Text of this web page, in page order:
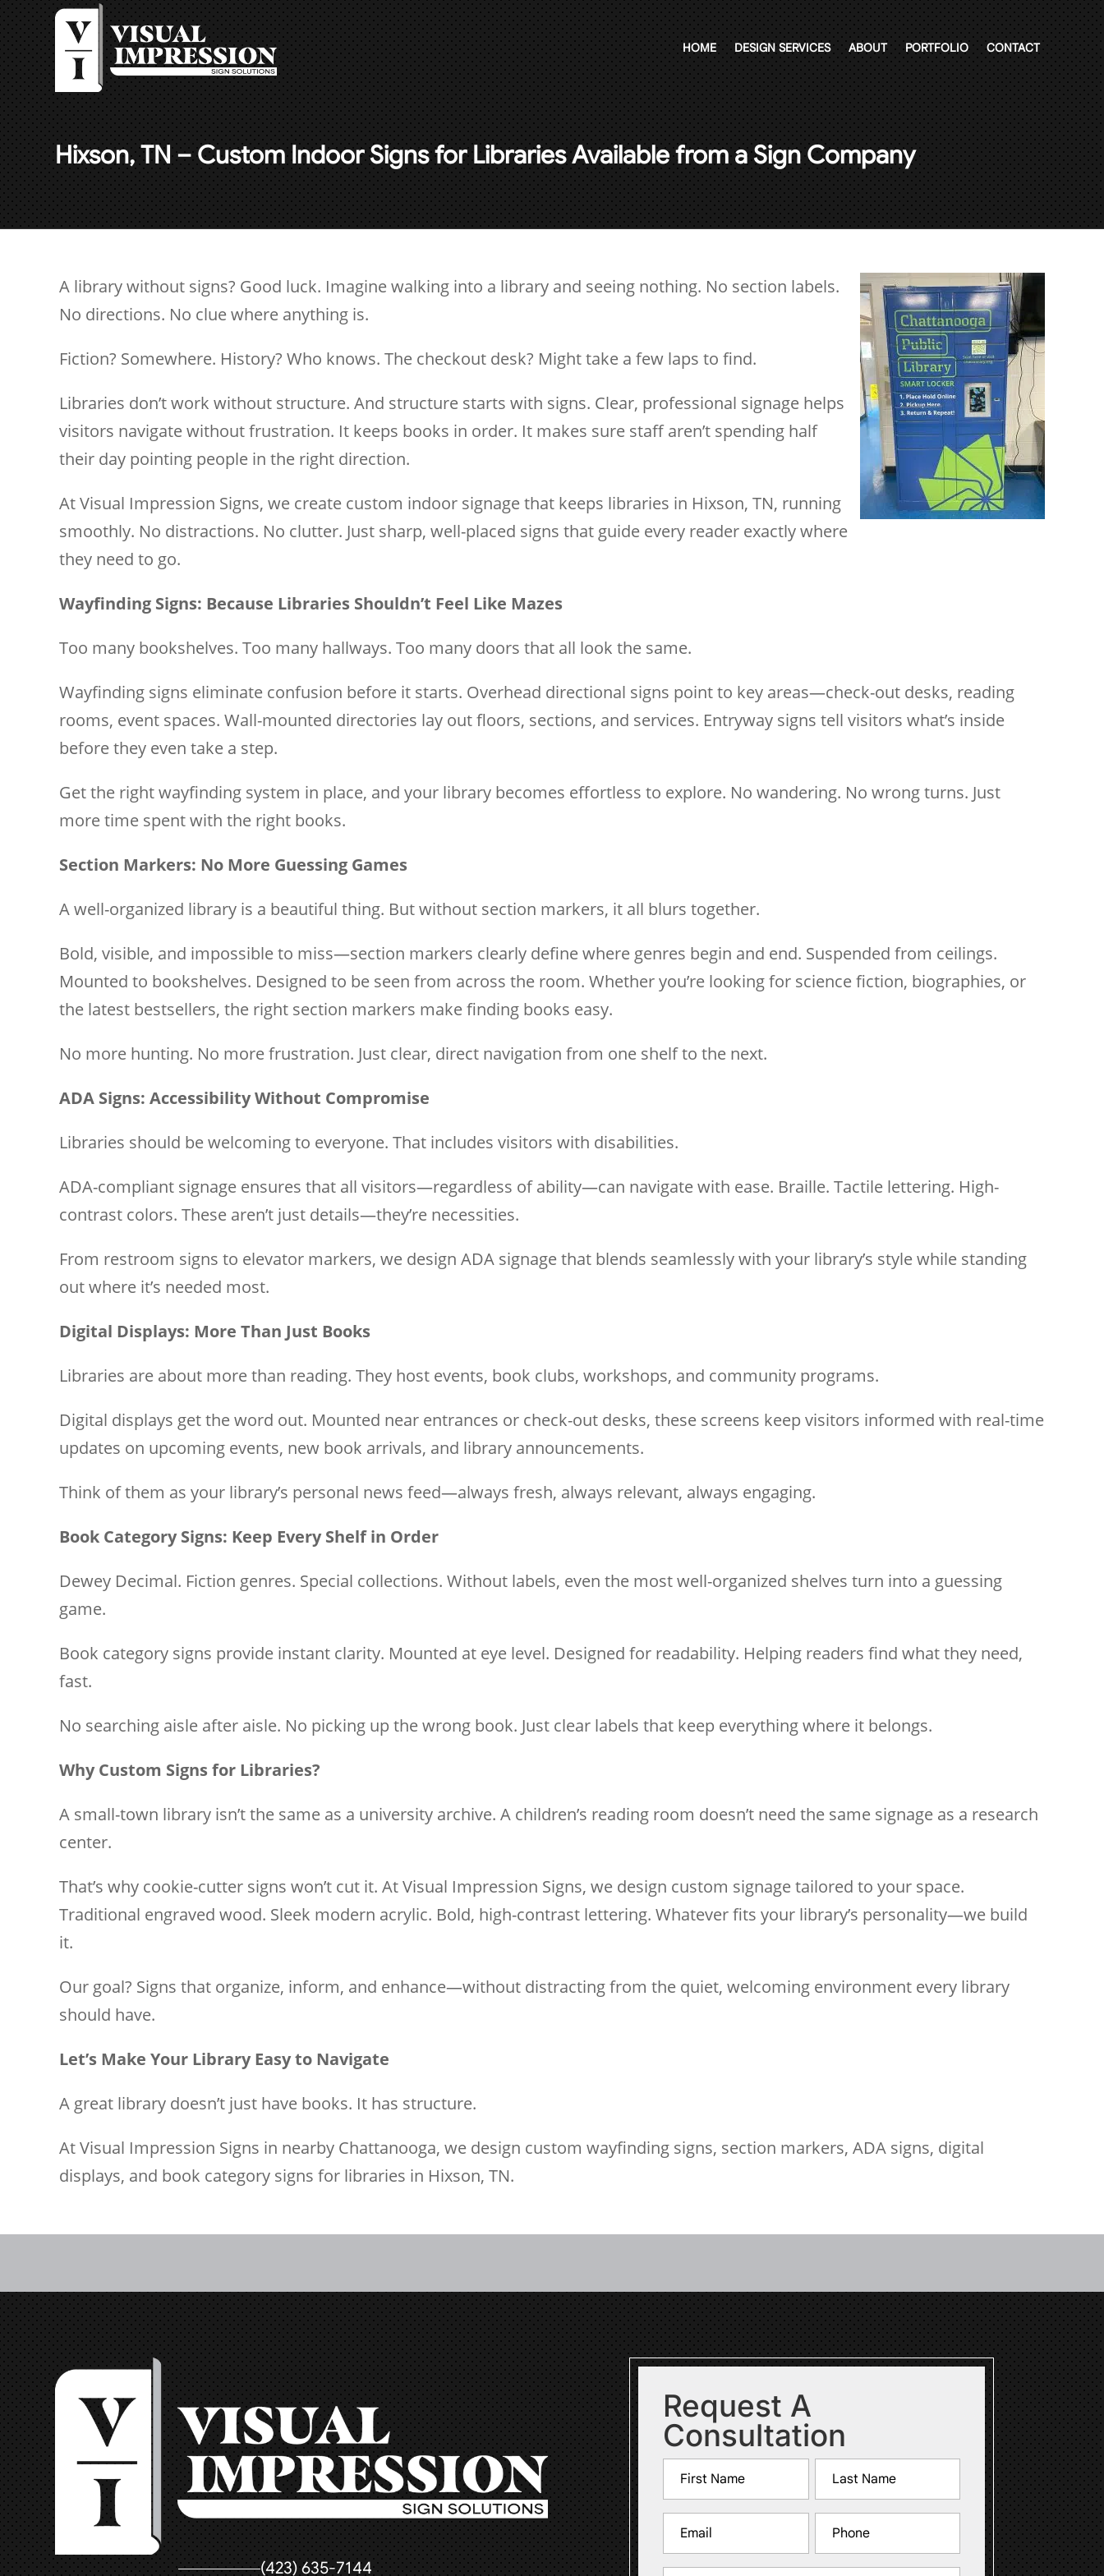
HOME DESIGN SERVICES ABOUT PORTFOLIO CONTACT
Hixson, TN – Custom Indoor Signs for Libraries Available from a Sign Company
A library without signs? Good luck. Imagine walking into a library and seeing nothing. No section labels.
No directions. No clue where anything is.
Fiction? Somewhere. History? Who knows. The checkout desk? Might take a few laps to find.
Libraries don’t work without structure. And structure starts with signs. Clear, professional signage helps
visitors navigate without frustration. It keeps books in order. It makes sure staff aren’t spending half
their day pointing people in the right direction.
At Visual Impression Signs, we create custom indoor signage that keeps libraries in Hixson, TN, running
smoothly. No distractions. No clutter. Just sharp, well-placed signs that guide every reader exactly where
they need to go.
Wayfinding Signs: Because Libraries Shouldn’t Feel Like Mazes
Too many bookshelves. Too many hallways. Too many doors that all look the same.
Wayfinding signs eliminate confusion before it starts. Overhead directional signs point to key areas—check-out desks, reading
rooms, event spaces. Wall-mounted directories lay out floors, sections, and services. Entryway signs tell visitors what’s inside
before they even take a step.
Get the right wayfinding system in place, and your library becomes effortless to explore. No wandering. No wrong turns. Just
more time spent with the right books.
Section Markers: No More Guessing Games
A well-organized library is a beautiful thing. But without section markers, it all blurs together.
Bold, visible, and impossible to miss—section markers clearly define where genres begin and end. Suspended from ceilings.
Mounted to bookshelves. Designed to be seen from across the room. Whether you’re looking for science fiction, biographies, or
the latest bestsellers, the right section markers make finding books easy.
No more hunting. No more frustration. Just clear, direct navigation from one shelf to the next.
ADA Signs: Accessibility Without Compromise
Libraries should be welcoming to everyone. That includes visitors with disabilities.
ADA-compliant signage ensures that all visitors—regardless of ability—can navigate with ease. Braille. Tactile lettering. High-
contrast colors. These aren’t just details—they’re necessities.
From restroom signs to elevator markers, we design ADA signage that blends seamlessly with your library’s style while standing
out where it’s needed most.
Digital Displays: More Than Just Books
Libraries are about more than reading. They host events, book clubs, workshops, and community programs.
Digital displays get the word out. Mounted near entrances or check-out desks, these screens keep visitors informed with real-time
updates on upcoming events, new book arrivals, and library announcements.
Think of them as your library’s personal news feed—always fresh, always relevant, always engaging.
Book Category Signs: Keep Every Shelf in Order
Dewey Decimal. Fiction genres. Special collections. Without labels, even the most well-organized shelves turn into a guessing
game.
Book category signs provide instant clarity. Mounted at eye level. Designed for readability. Helping readers find what they need,
fast.
No searching aisle after aisle. No picking up the wrong book. Just clear labels that keep everything where it belongs.
Why Custom Signs for Libraries?
A small-town library isn’t the same as a university archive. A children’s reading room doesn’t need the same signage as a research
center.
That’s why cookie-cutter signs won’t cut it. At Visual Impression Signs, we design custom signage tailored to your space.
Traditional engraved wood. Sleek modern acrylic. Bold, high-contrast lettering. Whatever fits your library’s personality—we build
it.
Our goal? Signs that organize, inform, and enhance—without distracting from the quiet, welcoming environment every library
should have.
Let’s Make Your Library Easy to Navigate
A great library doesn’t just have books. It has structure.
At Visual Impression Signs in nearby Chattanooga, we design custom wayfinding signs, section markers, ADA signs, digital
displays, and book category signs for libraries in Hixson, TN.
(423) 635-7144
Request A
Consultation
Name
(Required)
First Last
Email
(Required)
Phone